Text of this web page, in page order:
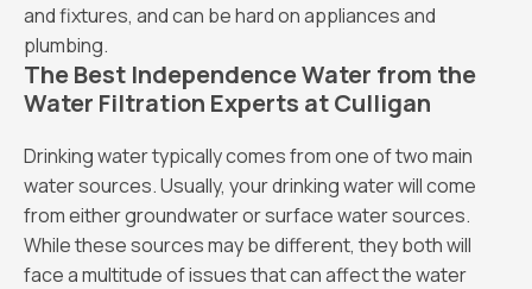
and fixtures, and can be hard on appliances and
plumbing.
The Best Independence Water from the
Water Filtration Experts at Culligan
Drinking water typically comes from one of two main
water sources. Usually, your drinking water will come
from either groundwater or surface water sources.
While these sources may be different, they both will
face a multitude of issues that can affect the water